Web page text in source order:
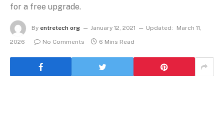
for a free upgrade.
By entretech org January 12, 2021 Updated:
March 11,
2026
No Comments 6 Mins Read